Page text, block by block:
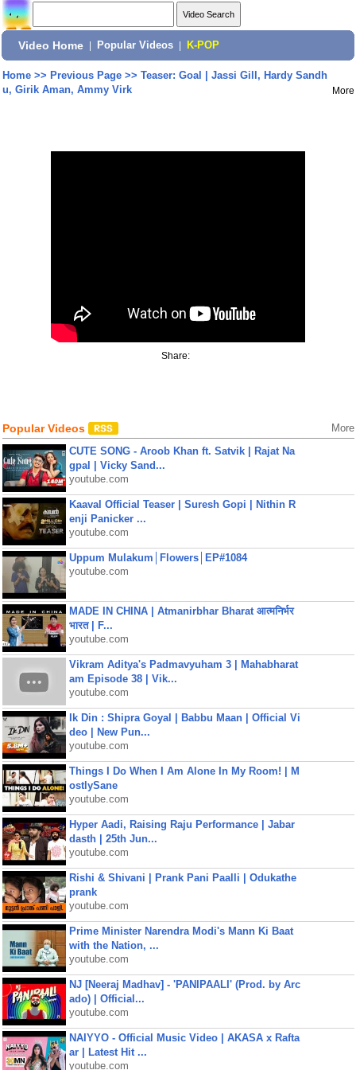
Video Home Popular Videos K-POP
Home>> Previous Page>> Teaser: Goal | Jassi Gill, Hardy Sandh
u, Girik Aman, Ammy Virk
More
Share:
Popular Videos More
CUTE SONG - Aroob Khan ft. Satvik | Rajat Na
gpal | Vicky Sand...
youtube.com
Kaaval Official Teaser | Suresh Gopi | Nithin R
enji Panicker ...
youtube.com
Uppum Mulakum│Flowers│EP#1084
youtube.com
MADE IN CHINA | Atmanirbhar Bharat आत्मनिर्भर
भारत | F...
youtube.com
Vikram Aditya's Padmavyuham 3 | Mahabharat
am Episode 38 | Vik...
youtube.com
Ik Din : Shipra Goyal | Babbu Maan | Official Vi
deo | New Pun...
youtube.com
Things I Do When I Am Alone In My Room! | M
ostlySane
youtube.com
Hyper Aadi, Raising Raju Performance | Jabar
dasth | 25th Jun...
youtube.com
Rishi & Shivani | Prank Pani Paalli | Odukathe
prank
youtube.com
Prime Minister Narendra Modi's Mann Ki Baat
with the Nation, ...
youtube.com
NJ [Neeraj Madhav] - 'PANIPAALI' (Prod. by Arc
ado) | Official...
youtube.com
NAIYYO - Official Music Video | AKASA x Rafta
ar | Latest Hit ...
youtube.com